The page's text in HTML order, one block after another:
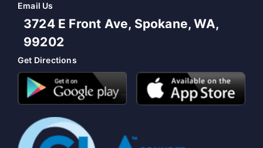
Email Us
3724 E Front Ave, Spokane, WA,
99202
Get Directions